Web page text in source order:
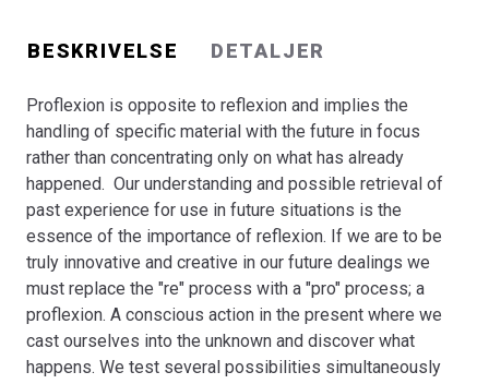
nuances and the fragmentation of gender-based
equal it is not feasible to ignore and neglect gender and
simply assimilate them into a unisex concept.
The Mixed Methods Research Project incorporating the
pro-reflexion phenomenon is tested through the
integration of Mixed Methods Research as a prototype
for a new integrated Mixed Methods Research paradigm
within the context of Gender & Career.
Bogen er en del af tilbuddetKøb 3 Bøger - Betal For 2
BESKRIVELSE DETALJER
Proflexion is opposite to reflexion and implies the
handling of specific material with the future in focus
rather than concentrating only on what has already
happened. Our understanding and possible retrieval of
past experience for use in future situations is the
essence of the importance of reflexion. If we are to be
truly innovative and creative in our future dealings we
must replace the "re" process with a "pro" process; a
proflexion. A conscious action in the present where we
cast ourselves into the unknown and discover what
happens. We test several possibilities simultaneously